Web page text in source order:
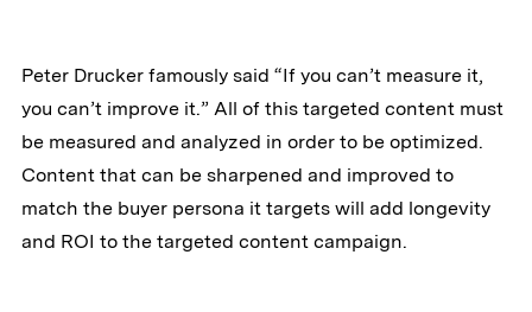
Peter Drucker famously said “If you can’t measure it,
you can’t improve it.” All of this targeted content must
be measured and analyzed in order to be optimized.
Content that can be sharpened and improved to
match the buyer persona it targets will add longevity
and ROI to the targeted content campaign.